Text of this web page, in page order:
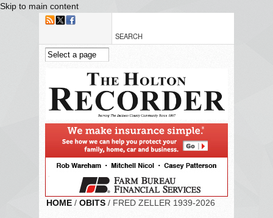
Skip to main content
HOME / OBITS / FRED ZELLER 1939-2026